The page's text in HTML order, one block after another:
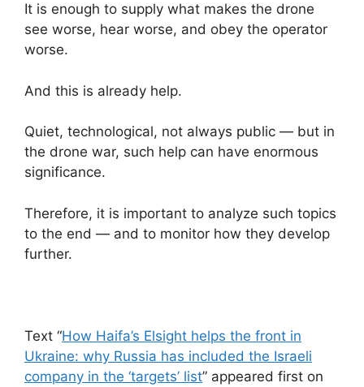
It is enough to supply what makes the drone
see worse, hear worse, and obey the operator
worse.
And this is already help.
Quiet, technological, not always public — but in
the drone war, such help can have enormous
significance.
Therefore, it is important to analyze such topics
to the end — and to monitor how they develop
further.
Text “How Haifa’s Elsight helps the front in
Ukraine: why Russia has included the Israeli
company in the ‘targets’ list” appeared first on